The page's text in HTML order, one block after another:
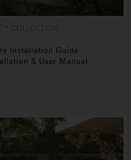
Installation Guide
& User Manual